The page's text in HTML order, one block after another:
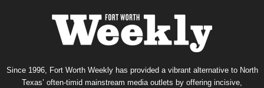
Since 1996, Fort Worth Weekly has provided a vibrant alternative to North
Texas’ often-timid mainstream media outlets by offering incisive,